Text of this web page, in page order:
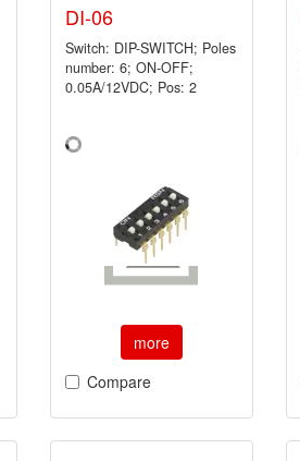
DI-06
Switch: DIP-SWITCH; Poles
number: 6; ON-OFF;
0.05A/12VDC; Pos: 2
more
Compare